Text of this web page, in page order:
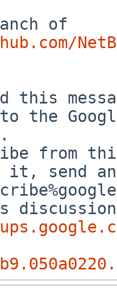
this
the
from
it, send